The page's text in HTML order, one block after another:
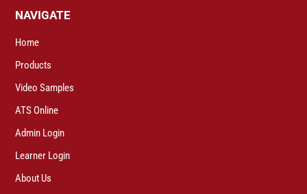
NAVIGATE
Home
Products
Video Samples
ATS Online
Admin Login
Learner Login
About Us